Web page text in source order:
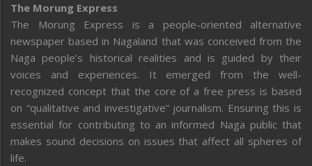
The Morung Express
The Morung Express is a people-oriented alternative
newspaper based in Nagaland that was conceived from the
Naga people’s historical realities and is guided by their
voices and experiences. It emerged from the well-
recognized concept that the core of a free press is based
on “qualitative and investigative” journalism. Ensuring this is
essential for contributing to an informed Naga public that
makes sound decisions on issues that affect all spheres of
life.